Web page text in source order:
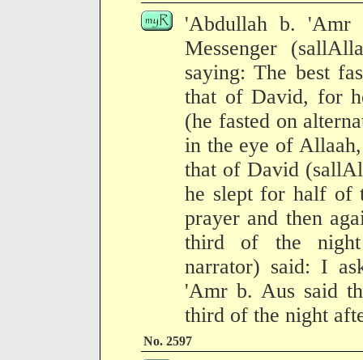
'Abdullah b. 'Amr
Messenger
saying: The best
that of David, for
(he fasted on
in the eye of
that of David
he slept for half of
prayer and then
third of the
narrator) said: I
'Amr b. Aus said
third of the night
No. 2597